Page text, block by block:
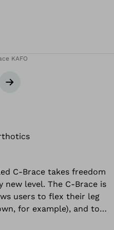
KAFO
Next slide
C-Brace takes freedom
level. The C-Brace is
users to flex their leg
for example), and to